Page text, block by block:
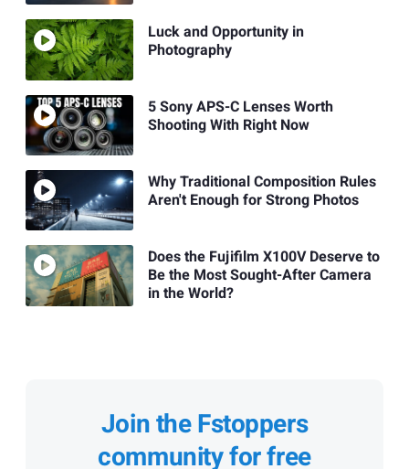
Luck and Opportunity in
Photography
5 Sony APS-C Lenses Worth
Shooting With Right Now
Why Traditional Composition Rules
Aren't Enough for Strong Photos
Does the Fujifilm X100V Deserve to
Be the Most Sought-After Camera
in the World?
Join the Fstoppers
community for free